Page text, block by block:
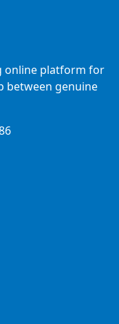
online platform for
between genuine